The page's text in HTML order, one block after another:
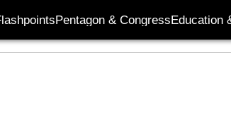
Pentagon & CongressEducation